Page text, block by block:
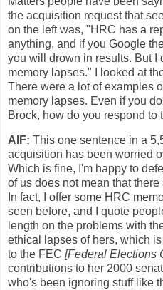
the acquisition request that
on the left was, "HRC has a
anything, and if you Google
you will drown in results. But I
memory lapses." I looked at
There were a lot of examples
memory lapses. Even if you
Brock, how do you respond to
AlF: This one sentence in a
acquisition has been worried
Which is fine, I'm happy to
of us does not mean that
In fact, I offer some HRC
seen before, and I quote
length on the problems with
ethical lapses of hers, which
to the FEC [Federal Elections
contributions to her 2000
who's been ignoring stuff like